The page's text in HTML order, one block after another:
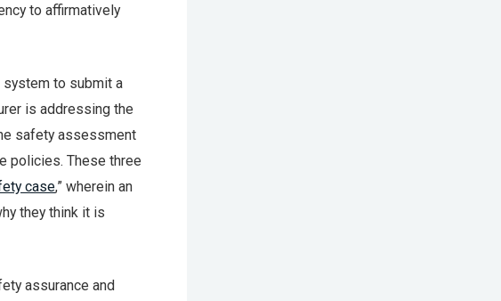
to affirmatively
system to submit a
is addressing the
safety assessment
policies. These three
case,” wherein an
they think it is
assurance and